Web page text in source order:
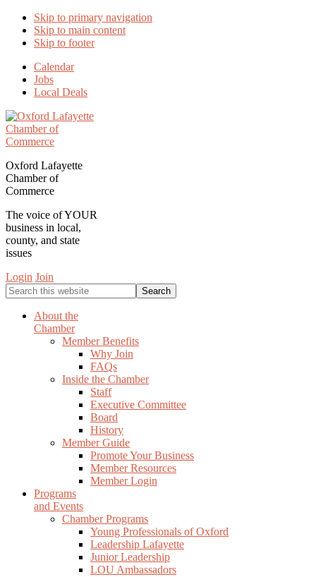
Skip to primary navigation
Skip to main content
Skip to footer
Calendar
Jobs
Local Deals
Oxford Lafayette
Chamber of
Commerce
The voice of YOUR
business in local,
county, and state
issues
Login Join
Search
this
websiteAbout the
Chamber
Member Benefits
Why Join
FAQs
Inside the Chamber
Staff
Executive Committee
Board
History
Member Guide
Promote Your Business
Member Resources
Member Login
Programs
and Events
Chamber Programs
Young Professionals of Oxford
Leadership Lafayette
Junior Leadership
LOU Ambassadors